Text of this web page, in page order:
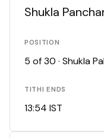
Shukla
POSITION
5 of 30 · Shukla
TITHI ENDS
13:54 IST